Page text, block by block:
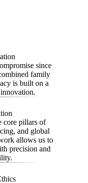
since
family
is built on a
core pillars of
and global
allows us to
precision and